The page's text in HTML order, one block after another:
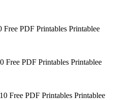
Free PDF Printables Printablee
Free PDF Printables Printablee
Free PDF Printables Printablee